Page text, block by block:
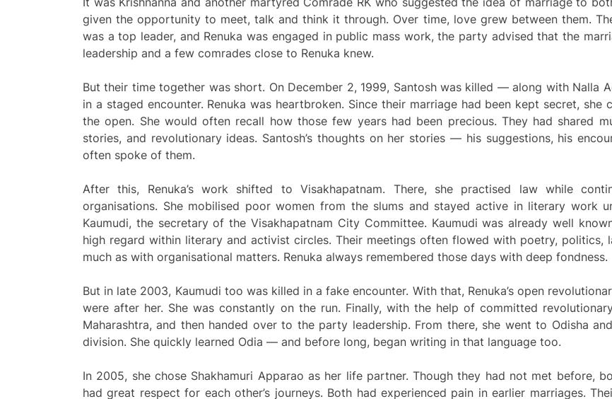
given the opportunity to meet, talk and think it through. Over time, love grew between them.
was a top leader, and Renuka was engaged in public mass work, the party advised that the
leadership and a few comrades close to Renuka knew.
But their time together was short. On December 2, 1999, Santosh was killed — along with Nalla
in a staged encounter. Renuka was heartbroken. Since their marriage had been kept secret, she
the open. She would often recall how those few years had been precious. They had shared
stories, and revolutionary ideas. Santosh’s thoughts on her stories — his suggestions, his
often spoke of them.
After this, Renuka’s work shifted to Visakhapatnam. There, she practised law while
organisations. She mobilised poor women from the slums and stayed active in literary work
Kaumudi, the secretary of the Visakhapatnam City Committee. Kaumudi was already well
high regard within literary and activist circles. Their meetings often flowed with poetry,
much as with organisational matters. Renuka always remembered those days with deep fondness.
But in late 2003, Kaumudi too was killed in a fake encounter. With that, Renuka’s open
were after her. She was constantly on the run. Finally, with the help of committed
Maharashtra, and then handed over to the party leadership. From there, she went to Odisha
division. She quickly learned Odia — and before long, began writing in that language too.
In 2005, she chose Shakhamuri Apparao as her life partner. Though they had not met before,
had great respect for each other’s journeys. Both had experienced pain in earlier marriages.